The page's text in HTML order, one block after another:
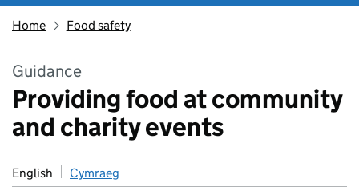
Home Food safety
Guidance
Providing food at community
and charity events
English Cymraeg